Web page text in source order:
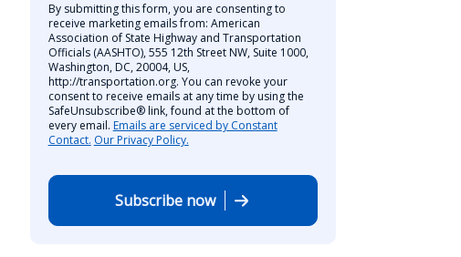
By submitting this form, you are consenting to
receive marketing emails from: American
Association of State Highway and Transportation
Officials (AASHTO), 555 12th Street NW, Suite 1000,
Washington, DC, 20004, US,
http://transportation.org. You can revoke your
consent to receive emails at any time by using the
SafeUnsubscribe® link, found at the bottom of
every email. Emails are serviced by Constant
Contact. Our Privacy Policy.
Subscribe now